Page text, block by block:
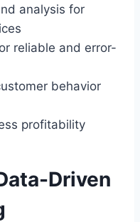
analysis for
reliable and error-
behavior
profitability
Driven